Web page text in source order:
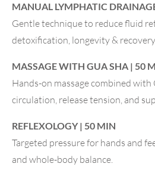
MANUAL LYMPHATIC
Gentle technique to reduce fluid
detoxification, longevity &
MASSAGE WITH GUA SHA | 50
Hands-on massage combined with
circulation, release tension, and
REFLEXOLOGY | 50 MIN
Targeted pressure for hands and
and whole-body balance.